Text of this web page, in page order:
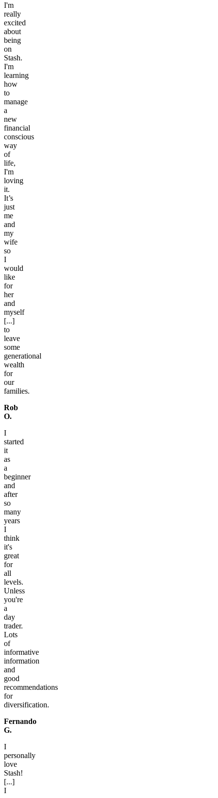
I'm
really
excited
about
being
on
Stash.
I'm
learning
how
to
manage
a
new
financial
conscious
way
of
life,
I'm
loving
it.
It’s
just
me
and
my
wife
so
I
would
like
for
her
and
myself
[...]
to
leave
some
generational
wealth
for
our
families.
Rob
O.
I
started
it
as
a
beginner
and
after
so
many
years
I
think
it's
great
for
all
levels.
Unless
you're
a
day
trader.
Lots
of
informative
information
and
good
recommendations
for
diversification.
Fernando
G.
I
personally
love
Stash!
[...]
I